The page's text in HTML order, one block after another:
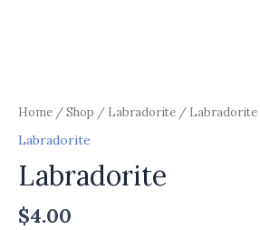
Home /Shop / Labradorite / Labradorite
Labradorite
Labradorite
$4.00